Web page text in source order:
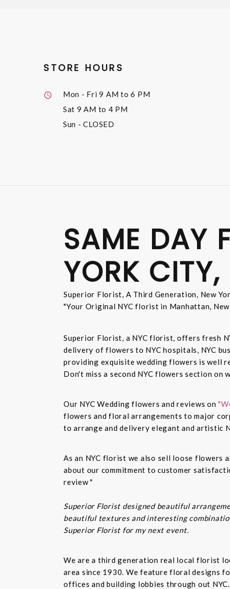
STORE HOURS
Mon - Fri9 AM to 6 PM
Sat 9 AM to 4 PM
Sun - CLOSED
SAME DAY
YORK CITY,
Superior Florist, A Third Generation, New
"Your Original NYC florist in Manhattan, New
Superior Florist, a NYC florist, offers fresh
delivery of flowers to NYC hospitals, NYC
providing exquisite wedding flowers is well
Don't miss a second NYC flowers section on
Our NYC Wedding flowers and reviews on
flowers and floral arrangements to major
to arrange and delivery elegant and artistic
As an NYC florist we also sell loose flowers
about our commitment to customer
review "
Superior Florist designed beautiful
beautiful textures and interesting
Superior Florist for my next event.
We are a third generation real local florist
area since 1930. We feature floral designs
offices and building lobbies through out